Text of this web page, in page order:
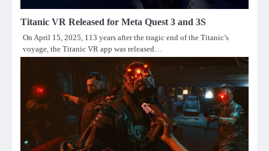
Titanic VR Released for Meta Quest 3 and 3S
On April 15, 2025, 113 years after the tragic end of the Titanic’s
voyage, the Titanic VR app was released…